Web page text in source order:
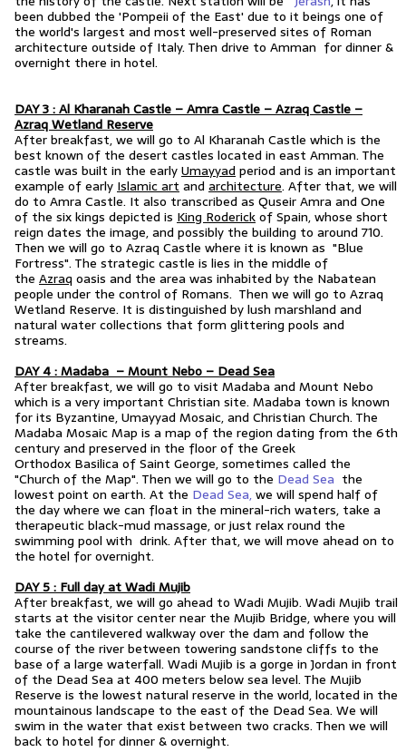
been dubbed the 'Pompeii of the East' due to it beings one of
the world's largest and most well-preserved sites of Roman
architecture outside of Italy. Then drive to Amman for dinner &
overnight there in hotel.
DAY 3 : Al Kharanah Castle – Amra Castle – Azraq Castle –
Azraq Wetland Reserve
After breakfast, we will go to Al Kharanah Castle which is the
best known of the desert castles located in east Amman. The
castle was built in the earlyUmayyad period and is an important
example of early Islamic art and architecture. After that, we will
do to Amra Castle. It also transcribed as Quseir Amra and One
of the six kings depicted is King Roderickof Spain, whose short
reign dates the image, and possibly the building to around 710.
Then we will go to Azraq Castle where it is known as "Blue
Fortress". The strategic castle is lies in the middle of
the Azraq oasis and the area was inhabited by the Nabatean
people under the control of Romans. Then we will go to Azraq
Wetland Reserve. It is distinguished by lush marshland and
natural water collections that form glittering pools and
streams.
DAY 4 : Madaba – Mount Nebo – Dead Sea
After breakfast, we will go to visit Madaba and Mount Nebo
which is a very important Christian site. Madaba town is known
for its Byzantine, Umayyad Mosaic, and Christian Church. The
Madaba Mosaic Map is a map of the region dating from the 6th
century and preserved in the floor of the Greek
Orthodox Basilica ofSaint George, sometimes called the
"Church of the Map". Then we will go to the Dead Sea the
lowest point on earth. At the Dead Sea,we will spend half of
the day where we can float in the mineral-rich waters, take a
therapeutic black-mud massage, or just relax round the
swimming pool with drink. After that, we will move ahead on to
the hotel for overnight.
DAY 5 : Full day at Wadi Mujib
After breakfast, we will go ahead to Wadi Mujib. Wadi Mujib trail
starts at the visitor center near the Mujib Bridge, where you will
take the cantilevered walkway over the dam and follow the
course of the river between towering sandstone cliffs to the
base of a large waterfall. Wadi Mujib is a gorge in Jordan in front
of the Dead Sea at 400 meters below sea level. The Mujib
Reserve is the lowest natural reserve in the world, located in the
mountainous landscape to the east of the Dead Sea. We will
swim in the water that exist between two cracks. Then we will
back to hotel for dinner & overnight.